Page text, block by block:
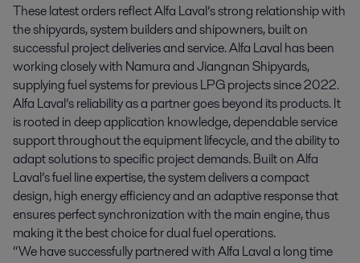
These latest orders reflect Alfa Laval’s strong relationship with
the shipyards, system builders and shipowners, built on
successful project deliveries and service. Alfa Laval has been
working closely with Namura and Jiangnan Shipyards,
supplying fuel systems for previous LPG projects since 2022.
Alfa Laval’s reliability as a partner goes beyond its products. It
is rooted in deep application knowledge, dependable service
support throughout the equipment lifecycle, and the ability to
adapt solutions to specific project demands. Built on Alfa
Laval’s fuel line expertise, the system delivers a compact
design, high energy efficiency and an adaptive response that
ensures perfect synchronization with the main engine, thus
making it the best choice for dual fuel operations.
“We have successfully partnered with Alfa Laval a long time